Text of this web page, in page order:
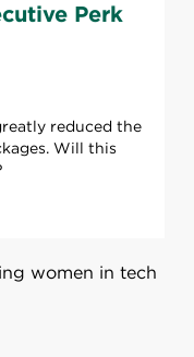
Perk
reduced the
Will this